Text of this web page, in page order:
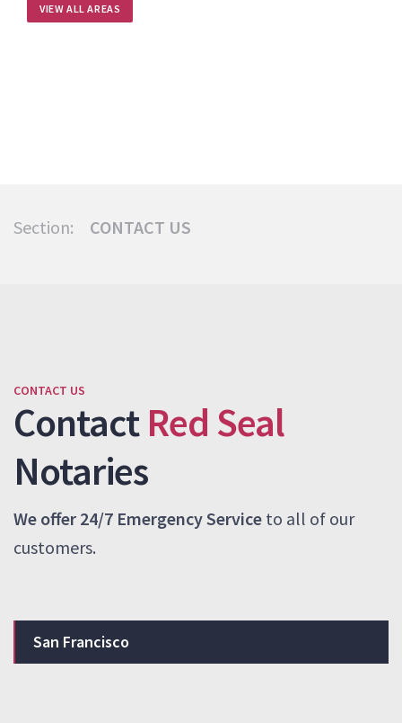
VIEW ALL AREAS
Section: CONTACT US
CONTACT US
ContactRed Seal
Notaries
We offer 24/7 Emergency Service to all of our
customers.
San Francisco